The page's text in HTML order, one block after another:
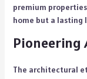
premium
home but a lasting
Pioneering
The architectural